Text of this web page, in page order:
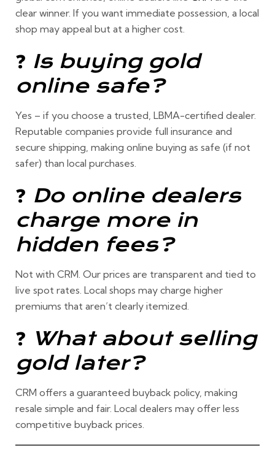
clear winner. If you want immediate possession, a local
shop may appeal but at a higher cost.
❓ Is buying gold
online safe?
Yes – if you choose a trusted, LBMA-certified dealer.
Reputable companies provide full insurance and
secure shipping, making online buying as safe (if not
safer) than local purchases.
❓ Do online dealers
charge more in
hidden fees?
Not with CRM. Our prices are transparent and tied to
live spot rates. Local shops may charge higher
premiums that aren’t clearly itemized.
❓ What about selling
gold later?
CRM offers a guaranteed buyback policy, making
resale simple and fair. Local dealers may offer less
competitive buyback prices.